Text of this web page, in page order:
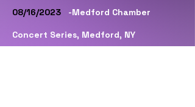
08/16/2023 -Medford Chamber
Concert Series, Medford, NY